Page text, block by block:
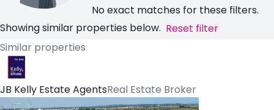
No exact matches for these filters.
Showing similar properties below. Reset filter
Similar properties
JB Kelly Estate AgentsReal Estate Broker